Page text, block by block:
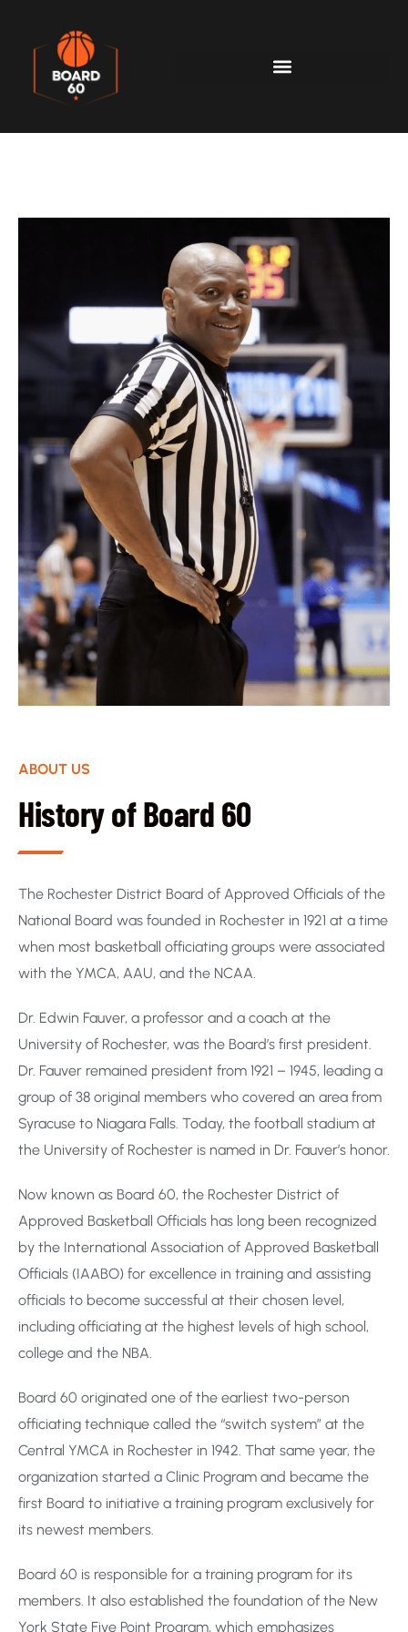
ABOUT US
History of Board 60
The Rochester District Board of Approved Officials of the
National Board was founded in Rochester in 1921 at a time
when most basketball officiating groups were associated
with the YMCA, AAU, and the NCAA.
Dr. Edwin Fauver, a professor and a coach at the
University of Rochester, was the Board’s first president.
Dr. Fauver remained president from 1921 – 1945, leading a
group of 38 original members who covered an area from
Syracuse to Niagara Falls. Today, the football stadium at
the University of Rochester is named in Dr. Fauver’s honor.
Now known as Board 60, the Rochester District of
Approved Basketball Officials has long been recognized
by the International Association of Approved Basketball
Officials (IAABO) for excellence in training and assisting
officials to become successful at their chosen level,
including officiating at the highest levels of high school,
college and the NBA.
Board 60 originated one of the earliest two-person
officiating technique called the “switch system” at the
Central YMCA in Rochester in 1942. That same year, the
organization started a Clinic Program and became the
first Board to initiative a training program exclusively for
its newest members.
Board 60 is responsible for a training program for its
members. It also established the foundation of the New
York State Five Point Program, which emphasizes